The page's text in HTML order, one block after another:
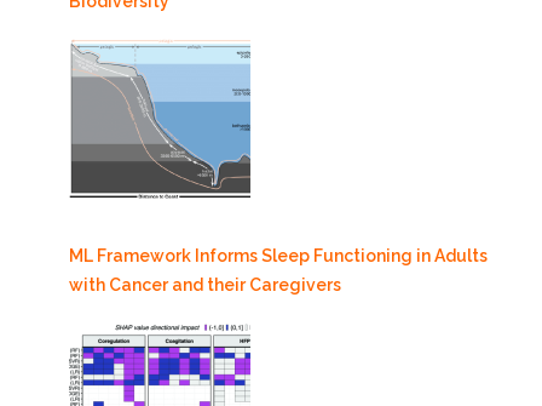
ML Framework Informs Sleep Functioning in Adults
with Cancer and their Caregivers